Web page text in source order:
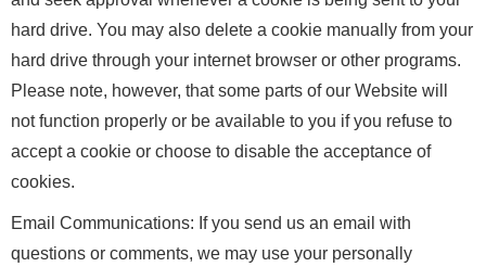
hard drive. You may also delete a cookie manually from your
hard drive through your internet browser or other programs.
Please note, however, that some parts of our Website will
not function properly or be available to you if you refuse to
accept a cookie or choose to disable the acceptance of
cookies.
Email Communications: If you send us an email with
questions or comments, we may use your personally